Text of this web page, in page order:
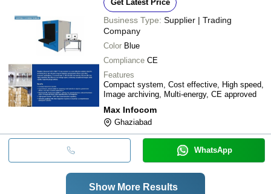
Get Latest Price
Business Type: Supplier | Trading
Company
Color Blue
Compliance CE
Features
Compact system, Cost effective, High speed,
Image archiving, Multi-energy, CE approved
Max Infocom
Ghaziabad
WhatsApp
Show More Results